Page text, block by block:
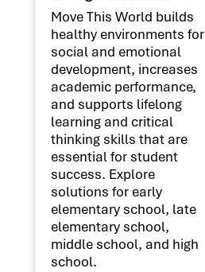
Move This World builds
healthy environments for
social and emotional
development, increases
academic performance,
and supports lifelong
learning and critical
thinking skills that are
essential for student
success. Explore
solutions for early
elementary school, late
elementary school,
middle school, and high
school.